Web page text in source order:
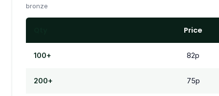
bronze
Price
100+ 82p
200+ 75p